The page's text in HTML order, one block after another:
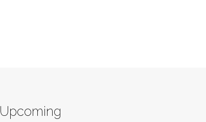
Upcoming